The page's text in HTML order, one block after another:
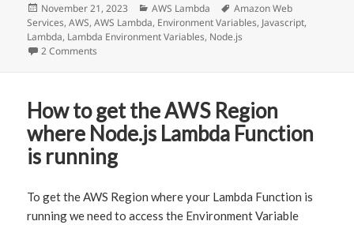
Posted
on
November 21, 2023 Categories
AWS Lambda Tags
Amazon Web
Services,AWS,AWS Lambda, Environment Variables, Javascript,
Lambda, Lambda Environment Variables, Node.js
2 Comments
How to get the AWS Region
where Node.js Lambda Function
is running
To get the AWS Region where your Lambda Function is
running we need to access the Environment Variable